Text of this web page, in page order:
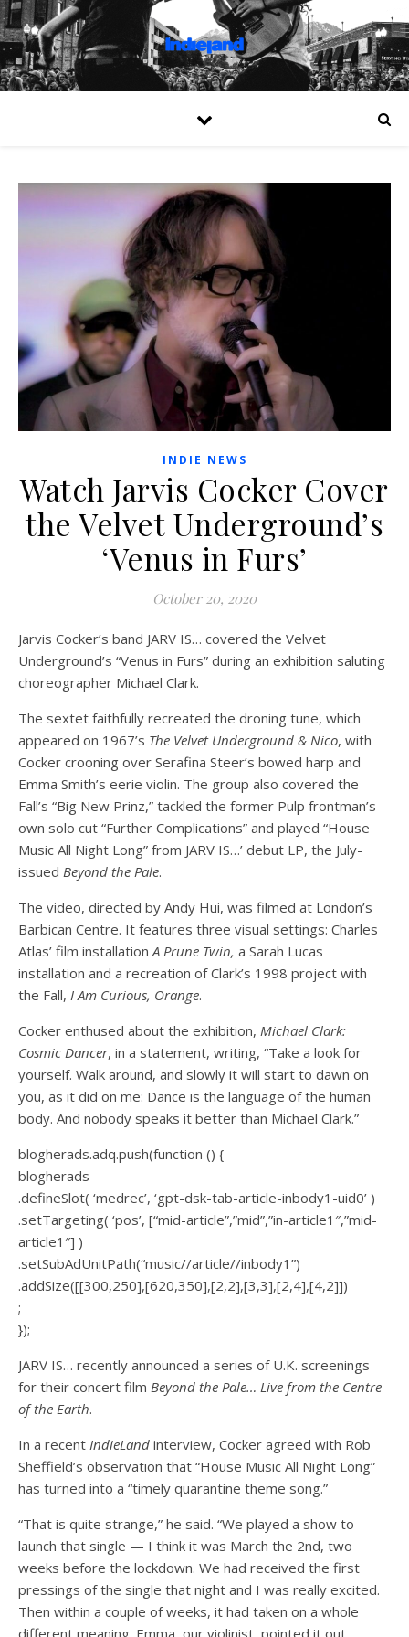
INDIE NEWS
Watch Jarvis Cocker Cover
the Velvet Underground’s
‘Venus in Furs’
October 20, 2020
Jarvis Cocker’s band JARV IS… covered the Velvet
Underground’s “Venus in Furs” during an exhibition saluting
choreographer Michael Clark.
The sextet faithfully recreated the droning tune, which
appeared on 1967’s The Velvet Underground & Nico, with
Cocker crooning over Serafina Steer’s bowed harp and
Emma Smith’s eerie violin. The group also covered the
Fall’s “Big New Prinz,” tackled the former Pulp frontman’s
own solo cut “Further Complications” and played “House
Music All Night Long” from JARV IS…’ debut LP, the July-
issued Beyond the Pale.
The video, directed by Andy Hui, was filmed at London’s
Barbican Centre. It features three visual settings: Charles
Atlas’ film installation A Prune Twin, a Sarah Lucas
installation and a recreation of Clark’s 1998 project with
the Fall, I Am Curious, Orange.
Cocker enthused about the exhibition, Michael Clark:
Cosmic Dancer, in a statement, writing, “Take a look for
yourself. Walk around, and slowly it will start to dawn on
you, as it did on me: Dance is the language of the human
body. And nobody speaks it better than Michael Clark.”
blogherads.adq.push(function () {
blogherads
.defineSlot( ‘medrec’, ‘gpt-dsk-tab-article-inbody1-uid0’ )
.setTargeting( ‘pos’, [“mid-article”,”mid”,”in-article1″,”mid-
article1″] )
.setSubAdUnitPath(“music//article//inbody1”)
.addSize([[300,250],[620,350],[2,2],[3,3],[2,4],[4,2]])
;
});
JARV IS… recently announced a series of U.K. screenings
for their concert film Beyond the Pale… Live from the Centre
of the Earth.
In a recent IndieLand interview, Cocker agreed with Rob
Sheffield’s observation that “House Music All Night Long”
has turned into a “timely quarantine theme song.”
“That is quite strange,” he said. “We played a show to
launch that single — I think it was March the 2nd, two
weeks before the lockdown. We had received the first
pressings of the single that night and I was really excited.
Then within a couple of weeks, it had taken on a whole
different meaning. Emma, our violinist, pointed it out,